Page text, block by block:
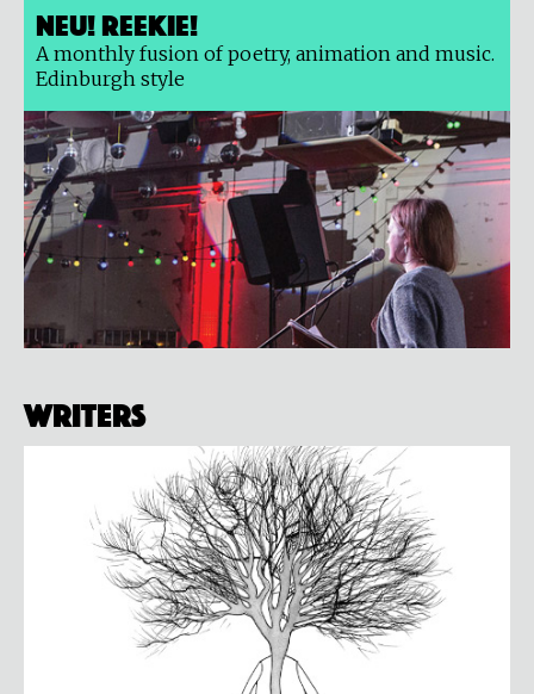
Neu! Reekie!
A monthly fusion of poetry, animation and music.
Edinburgh style
Writers